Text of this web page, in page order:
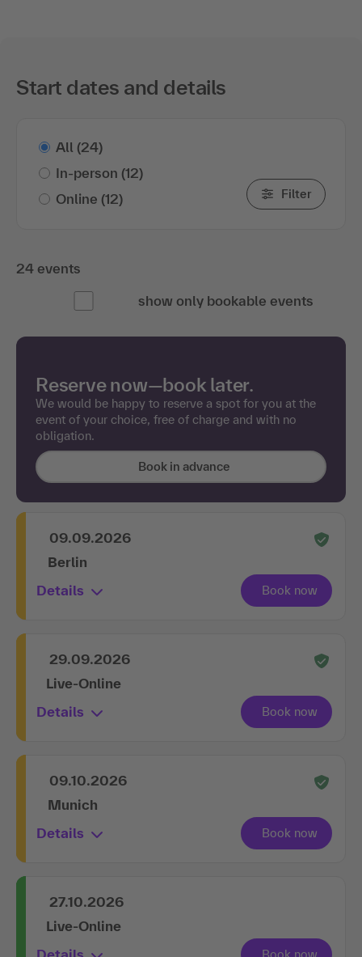
Start dates and details
All (24)
In-person (12)
Online (12) Filter
24 events
show only bookable events
Reserve now—book later.
We would be happy to reserve a spot for you at the
event of your choice, free of charge and with no
obligation.
Book in advance
09.09.2026
Berlin
Details
29.09.2026
Live-Online
Details
09.10.2026
Munich
Details
27.10.2026
Live-Online